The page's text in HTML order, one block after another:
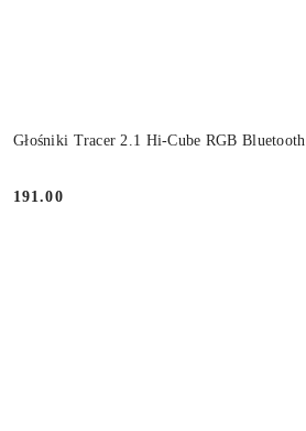
Głośniki Tracer 2.1 Hi-Cube RGB Bluetooth
191.00